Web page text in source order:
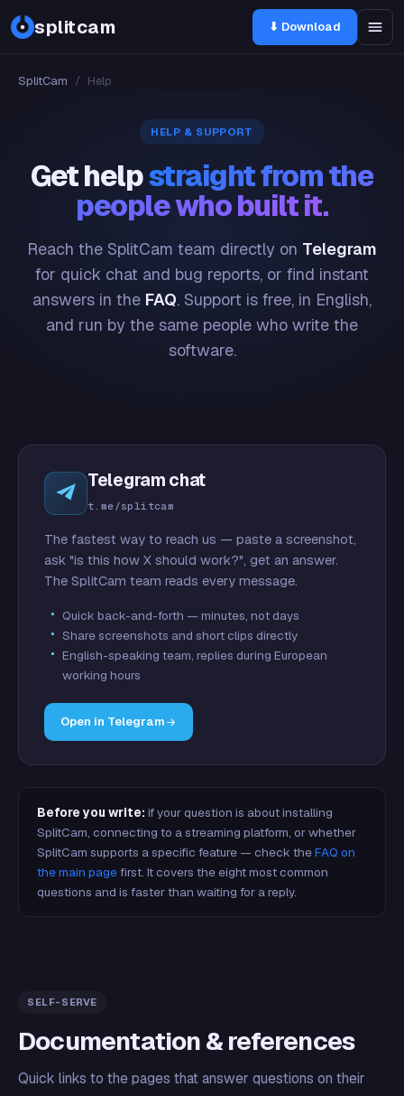
splitcam ⬇ Download
SplitCam / Help
HELP & SUPPORT
Get helpstraight from the
people who built it.
Reach the SplitCam team directly on Telegram
for quick chat and bug reports, or find instant
answers in the FAQ. Support is free, in English,
and run by the same people who write the
software.
Telegram chat
t.me/splitcam
The fastest way to reach us — paste a screenshot,
ask "is this how X should work?", get an answer.
The SplitCam team reads every message.
Quick back-and-forth — minutes, not days
Share screenshots and short clips directly
English-speaking team, replies during European
working hours
Open in Telegram
Before you write: if your question is about installing
SplitCam, connecting to a streaming platform, or whether
SplitCam supports a specific feature — check theFAQ on
the main pagefirst. It covers the eight most common
questions and is faster than waiting for a reply.
SELF-SERVE
Documentation & references
Quick links to the pages that answer questions on their